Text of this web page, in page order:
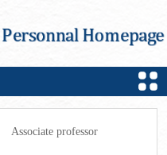
Associate professor